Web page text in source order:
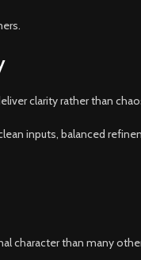
clarity rather than
inputs, balanced
character than many